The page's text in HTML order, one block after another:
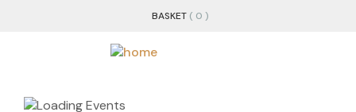
BASKET ( 0 )